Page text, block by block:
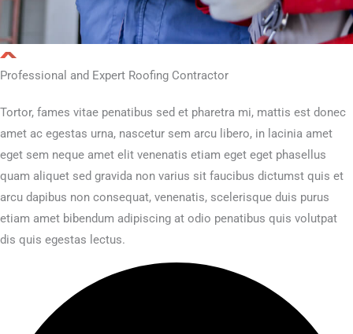
Professional and Expert Roofing Contractor
Tortor, fames vitae penatibus sed et pharetra mi, mattis est donec
amet ac egestas urna, nascetur sem arcu libero, in lacinia amet
eget sem neque amet elit venenatis etiam eget eget phasellus
quam aliquet sed gravida non varius sit faucibus dictumst quis et
arcu dapibus non consequat, venenatis, scelerisque duis purus
etiam amet bibendum adipiscing at odio penatibus quis volutpat
dis quis egestas lectus.